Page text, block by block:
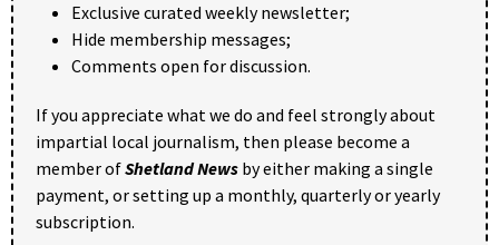
Exclusive curated weekly newsletter;
Hide membership messages;
Comments open for discussion.
If you appreciate what we do and feel strongly about
impartial local journalism, then please become a
member ofShetland News by either making a single
payment, or setting up a monthly, quarterly or yearly
subscription.